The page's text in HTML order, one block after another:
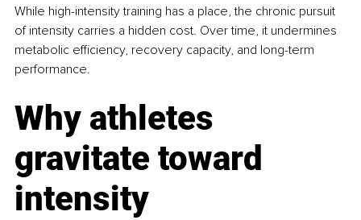
While high-intensity training has a place, the chronic pursuit
of intensity carries a hidden cost. Over time, it undermines
metabolic efficiency, recovery capacity, and long-term
performance.
Why athletes
gravitate toward
intensity